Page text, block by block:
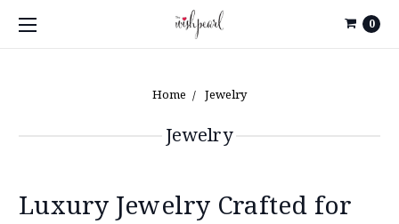
0
Home Jewelry
Jewelry
Luxury Jewelry Crafted for